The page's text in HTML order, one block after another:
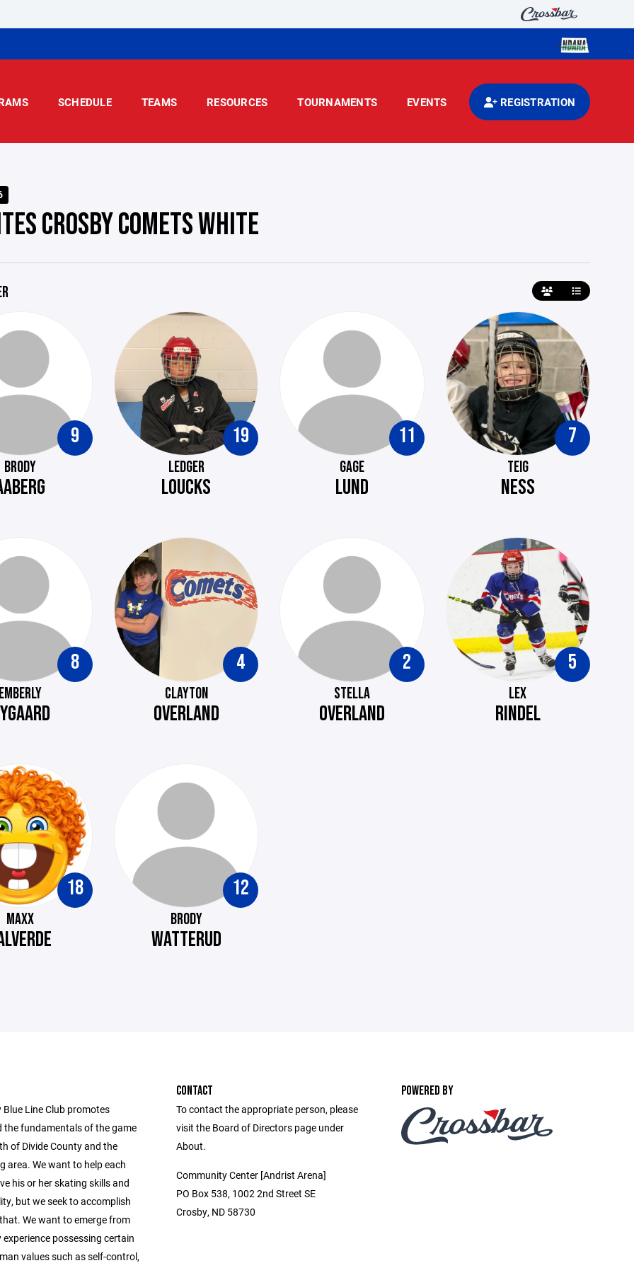
SCHEDULE TEAMS RESOURCES TOURNAMENTS EVENTS REGISTRATION
CROSBY COMETS WHITE
9
BRODY
19
LEDGER
LOUCKS
11
GAGE
LUND
7
TEIG
NESS
8 4
CLAYTON
OVERLAND
2
STELLA
OVERLAND
5
LEX
RINDEL
18
MAXX
12
BRODY
WATTERUD
Blue Line Club promotes
the fundamentals of the game
of Divide County and the
area. We want to help each
his or her skating skills and
but we seek to accomplish
We want to emerge from
possessing certain
values such as self-control,
CONTACT
To contact the appropriate person, please
visit the Board of Directors page under
About.
Community Center [Andrist Arena]
PO Box 538, 1002 2nd Street SE
Crosby, ND 58730
POWERED BY